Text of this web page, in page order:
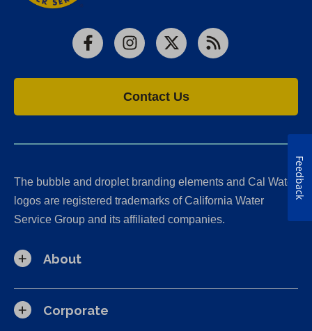
FacebookInstagram
X RSS
Contact Us
The bubble and droplet branding elements and Cal Water
logos are registered trademarks of California Water
Service Group and its affiliated companies.
About
Corporate
Feedback